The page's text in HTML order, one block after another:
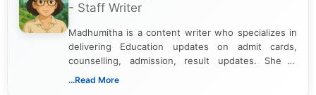
- Staff Writer
Madhumitha is a content writer who specializes in
delivering Education updates on admit cards,
counselling, admission, result updates. She is
dedicated to presenting information in a clear and
...Read More